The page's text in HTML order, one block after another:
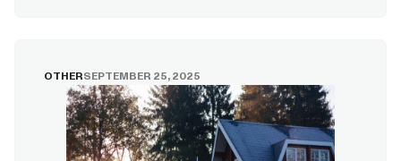
OTHERSEPTEMBER 25, 2025